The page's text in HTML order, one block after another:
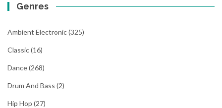
Genres
Ambient Electronic(325)
Classic(16)
Dance(268)
Drum And Bass (2)
Hip Hop (27)